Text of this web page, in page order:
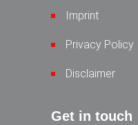
Imprint
Privacy Policy
Disclaimer
Get in touch